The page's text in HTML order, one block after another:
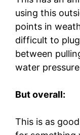
using this
points in
difficult to
between
water
But overall:
This is as